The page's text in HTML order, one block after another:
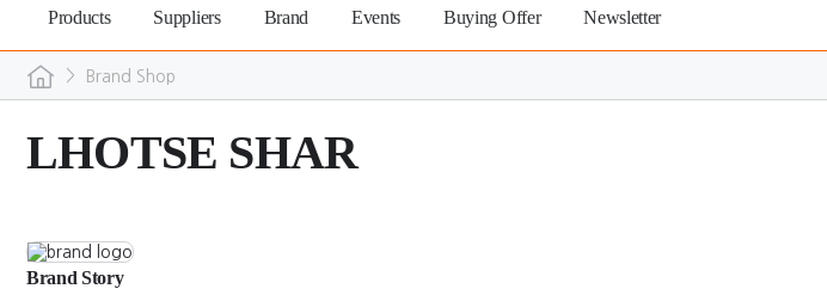
Products Suppliers Brand Events Buying Offer Newsletter
> Brand Shop
LHOTSE SHAR
Brand Story